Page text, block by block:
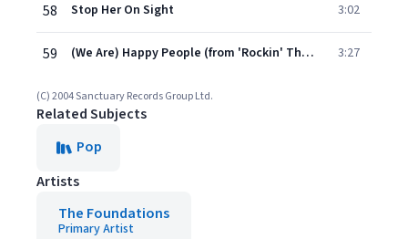
58 Stop Her On Sight 3:02
59 (We Are) Happy People (from 'Rockin' The Foundations' Live EP) 3:27
(C) 2004 Sanctuary Records Group Ltd.
Related Subjects
Pop
Artists
The Foundations
Primary Artist